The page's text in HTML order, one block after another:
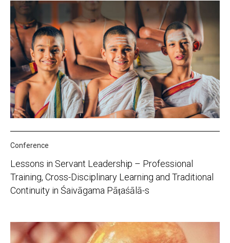
Conference
Lessons in Servant Leadership – Professional
Training, Cross-Disciplinary Learning and Traditional
Continuity in Śaivāgama Pāṭaśālā-s